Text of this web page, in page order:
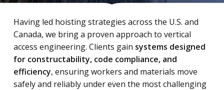
Having led hoisting strategies across the U.S. and
Canada, we bring a proven approach to vertical
access engineering. Clients gain systems designed
for constructability, code compliance, and
efficiency, ensuring workers and materials move
safely and reliably under even the most challenging